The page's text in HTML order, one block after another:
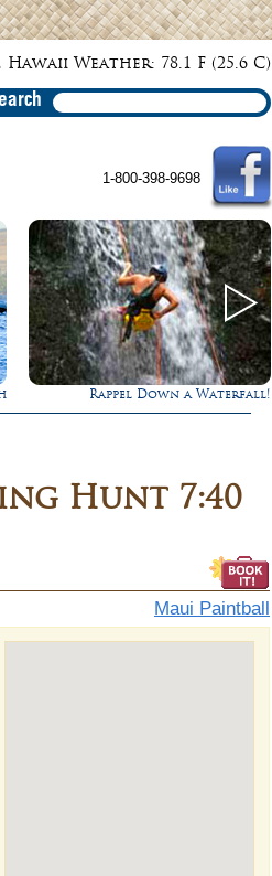
Hawaii Weather: 78.1 F (25.6 C)
1-800-398-9698
Gathering of the Kings
Hunt 7:40
Maui Paintball